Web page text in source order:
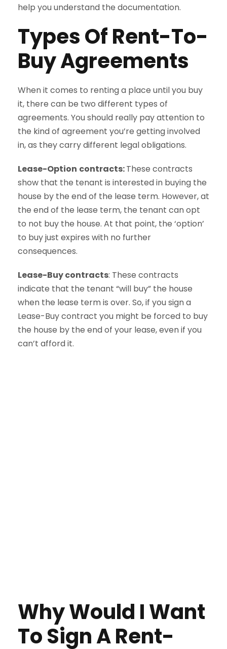
help you understand the documentation.
Types Of Rent-To-
Buy Agreements
When it comes to renting a place until you buy
it, there can be two different types of
agreements. You should really pay attention to
the kind of agreement you’re getting involved
in, as they carry different legal obligations.
Lease-Option contracts:These contracts
show that the tenant is interested in buying the
house by the end of the lease term. However, at
the end of the lease term, the tenant can opt
to not buy the house. At that point, the ‘option’
to buy just expires with no further
consequences.
Lease-Buy contracts: These contracts
indicate that the tenant “will buy” the house
when the lease term is over. So, if you sign a
Lease-Buy contract you might be forced to buy
the house by the end of your lease, even if you
can’t afford it.
Why Would I Want
To Sign A Rent-